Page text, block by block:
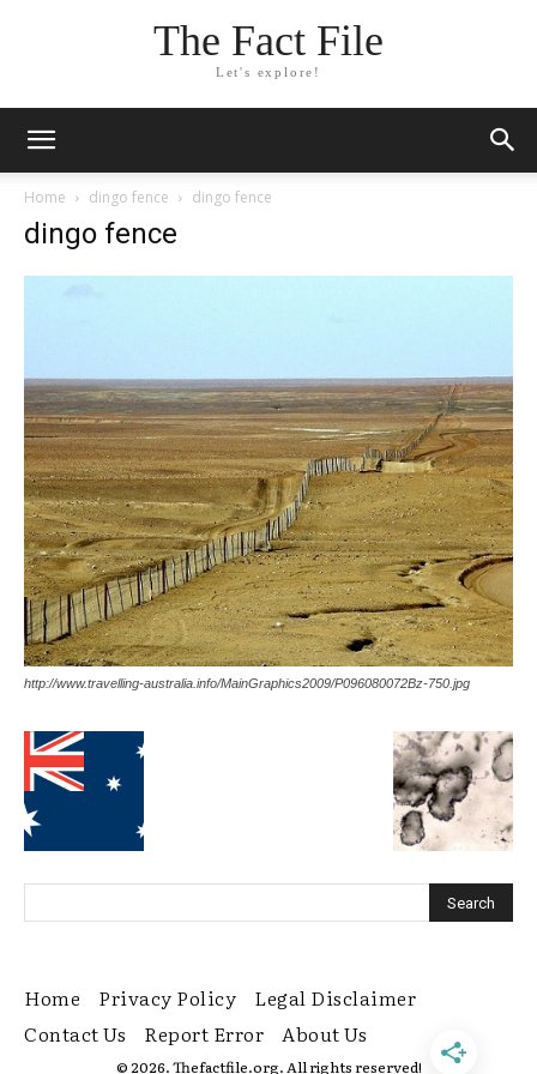
The Fact File
Let's explore!
Home dingo fence dingo fence
dingo fence
http://www.travelling-australia.info/MainGraphics2009/P096080072Bz-750.jpg
Home Privacy Policy
Legal Disclaimer
Contact Us
Report Error About Us
© 2026. Thefactfile.org. All rights reserved!